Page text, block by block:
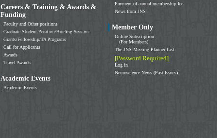
Careers & Training & Awards &
Funding
Faculty and Other positions
Graduate Student Position/Briefing Session
Grants/Fellowship/TA Programs
Call for Applicants
Awards
Travel Awards
Academic Events
Academic Events
Payment of annual membership fee
News from JNS
Member Only
Online Subscription
(For Members)
The JNS Meeting Planner List
[Password Required]
Log in
Neuroscience News (Past Issues)